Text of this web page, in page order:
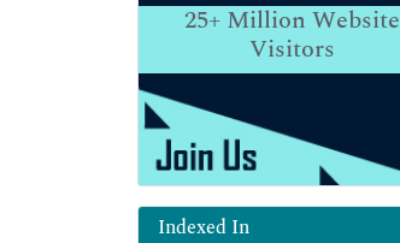
25+Million Website
Visitors
Indexed In